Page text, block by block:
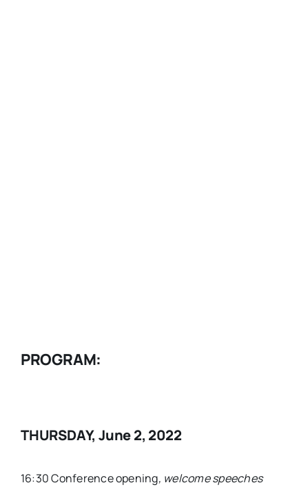
PROGRAM:
THURSDAY, June 2, 2022
16:30 Conference opening, welcome speeches